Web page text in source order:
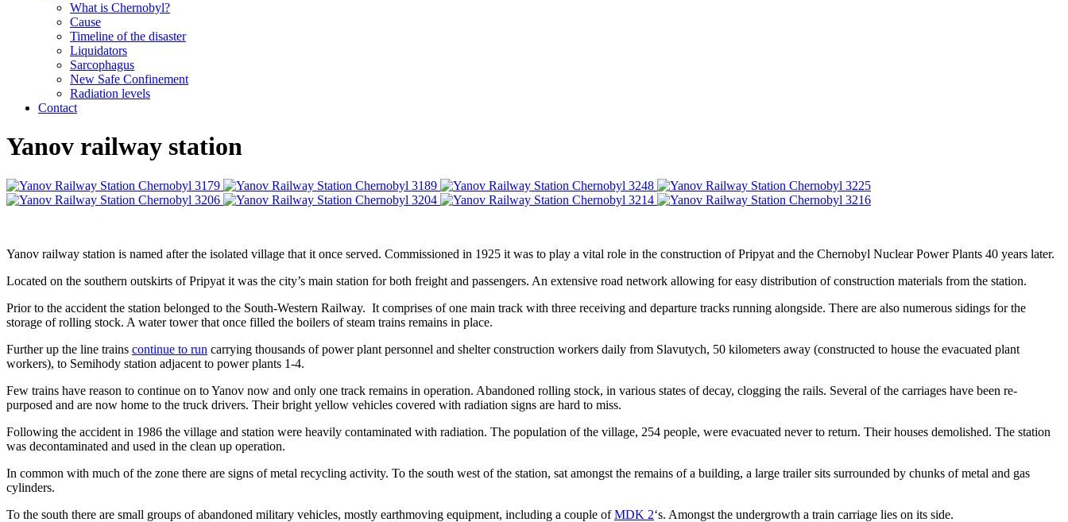
What is Chernobyl?
Cause
Timeline of the disaster
Liquidators
Sarcophagus
New Safe Confinement
Radiation levels
Contact
Yanov railway station
Yanov railway station is named after the isolated village that it once served. Commissioned in 1925 it was to play a vital role in the construction of Pripyat and the Chernobyl Nuclear Power Plants 40 years later.
Located on the southern outskirts of Pripyat it was the city’s main station for both freight and passengers. An extensive road network allowing for easy distribution of construction materials from the station.
Prior to the accident the station belonged to the South-Western Railway. It comprises of one main track with three receiving and departure tracks running alongside. There are also numerous sidings for the
storage of rolling stock. A water tower that once filled the boilers of steam trains remains in place.
Further up the line trains continue to run carrying thousands of power plant personnel and shelter construction workers daily from Slavutych, 50 kilometers away (constructed to house the evacuated plant
workers), to Semihody station adjacent to power plants 1-4.
Few trains have reason to continue on to Yanov now and only one track remains in operation. Abandoned rolling stock, in various states of decay, clogging the rails. Several of the carriages have been re-
purposed and are now home to the truck drivers. Their bright yellow vehicles covered with radiation signs are hard to miss.
Following the accident in 1986 the village and station were heavily contaminated with radiation. The population of the village, 254 people, were evacuated never to return. Their houses demolished. The station
was decontaminated and used in the clean up operation.
In common with much of the zone there are signs of metal recycling activity. To the south west of the station, sat amongst the remains of a building, a large trailer sits surrounded by chunks of metal and gas
cylinders.
To the south there are small groups of abandoned military vehicles, mostly earthmoving equipment, including a couple ofMDK 2‘s. Amongst the undergrowth a train carriage lies on its side.